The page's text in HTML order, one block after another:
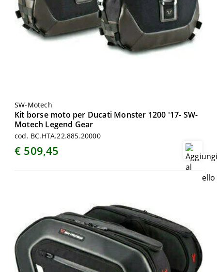
SW-Motech
Kit borse moto per Ducati Monster 1200 '17- SW-
Motech Legend Gear
cod. BC.HTA.22.885.20000
€ 509,45